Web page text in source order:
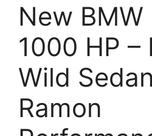
New BMW
1000 HP –
Wild
Ramon